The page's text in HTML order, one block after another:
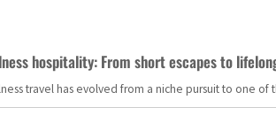
hospitality: From short escapes to
travel has evolved from a niche pursuit to one